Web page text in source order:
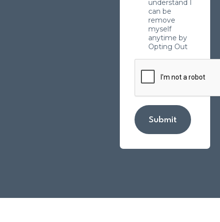
understand I
can be
remove
myself
anytime by
Opting Out
Submit